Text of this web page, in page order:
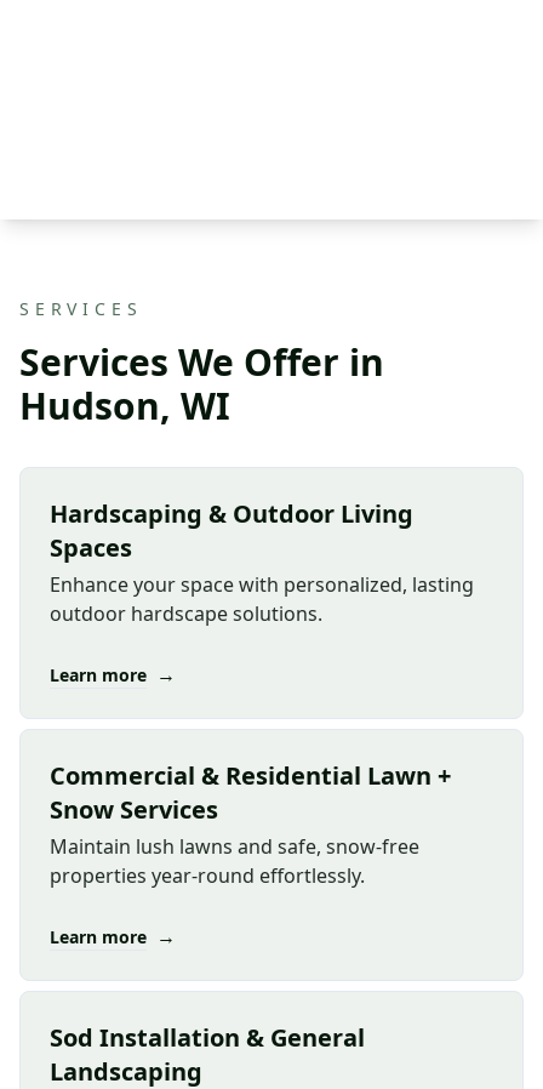
SERVICES
Services We Offer in
Hudson, WI
Hardscaping & Outdoor Living
Spaces
Enhance your space with personalized, lasting
outdoor hardscape solutions.
Learn more →
Commercial & Residential Lawn +
Snow Services
Maintain lush lawns and safe, snow-free
properties year-round effortlessly.
Learn more →
Sod Installation & General
Landscaping